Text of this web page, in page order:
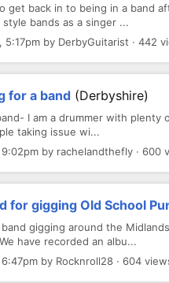
get back in to being in a band
bands as a singer ...
5:17pm by DerbyGuitarist · 442
for a band (Derbyshire)
I am a drummer with
taking issue wi...
by rachelandthefly · 600
for gigging Old School
gigging around the
have recorded an albu...
by Rocknroll28 · 604